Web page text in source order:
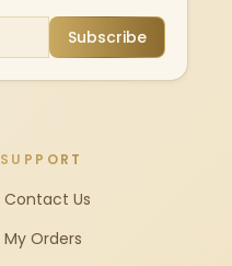
Subscribe
SUPPORT
Contact Us
My Orders